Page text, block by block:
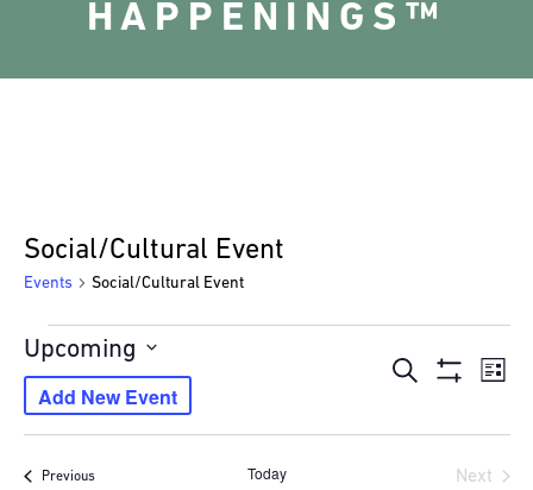
HAPPENINGS™
Social/Cultural Event
Events Social/Cultural Event
Events
Events
and
Views
Search
List
Upcoming
Select
date.
Add New Event
PreviousEvents Today
Next